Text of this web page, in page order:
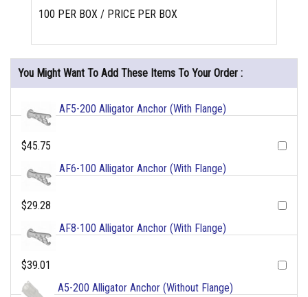
100 PER BOX / PRICE PER BOX
You Might Want To Add These Items To Your Order :
AF5-200 Alligator Anchor (With Flange)
$45.75
AF6-100 Alligator Anchor (With Flange)
$29.28
AF8-100 Alligator Anchor (With Flange)
$39.01
A5-200 Alligator Anchor (Without Flange)